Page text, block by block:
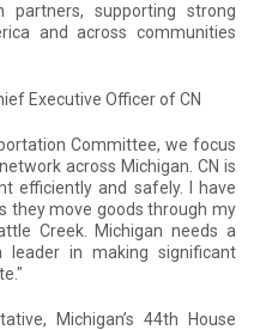
supporting strong
and across communities
Executive Officer of CN
Committee, we focus
across Michigan. CN is
efficiently and safely. I have
they move goods through my
Creek. Michigan needs a
in making significant
Michigan’s 44th House